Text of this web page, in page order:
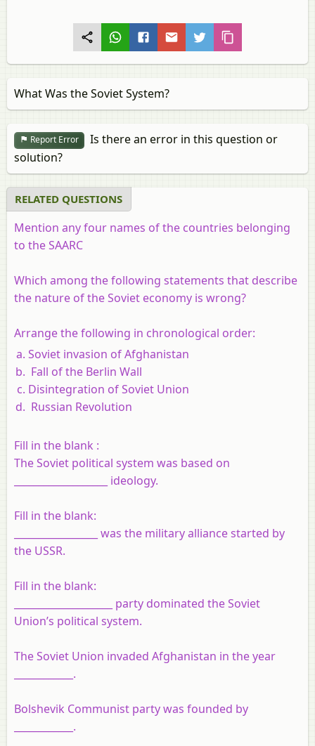
What Was the Soviet System?
Report Error
Is there an error in this question or
solution?
RELATED QUESTIONS
Mention any four names of the countries belonging
to the SAARC
Which among the following statements that describe
the nature of the Soviet economy is wrong?
Arrange the following in chronological order:
Soviet invasion of Afghanistan
Fall of the Berlin Wall
Disintegration of Soviet Union
Russian Revolution
Fill in the blank :
The Soviet political system was based on
___________________ ideology.
Fill in the blank:
_________________ was the military alliance started by
the USSR.
Fill in the blank:
____________________ party dominated the Soviet
Union’s political system.
The Soviet Union invaded Afghanistan in the year
____________.
Bolshevik Communist party was founded by
____________.